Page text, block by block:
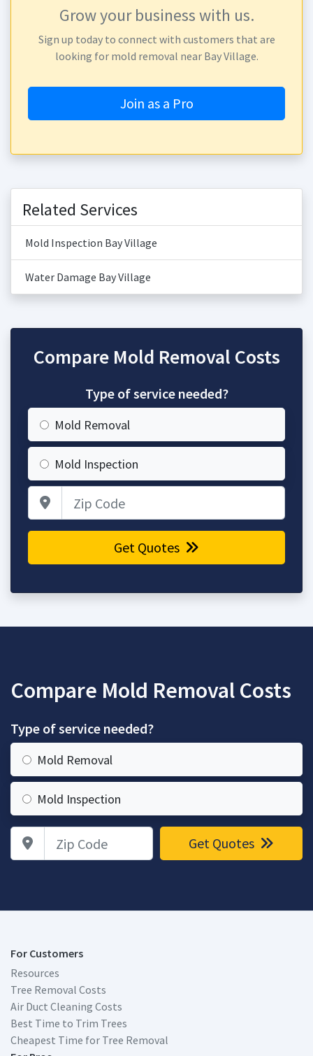
Grow your business with us.
Sign up today to connect with customers that are
looking for mold removal near Bay Village.
Join as a Pro
Related Services
Mold Inspection Bay Village
Water Damage Bay Village
Compare Mold Removal Costs
Type of service needed?
Mold Removal
Mold Inspection
Get Quotes
Compare Mold Removal Costs
Type of service needed?
Mold Removal
Mold Inspection
Zip Code Get Quotes
For Customers
Resources
Tree Removal Costs
Air Duct Cleaning Costs
Best Time to Trim Trees
Cheapest Time for Tree Removal